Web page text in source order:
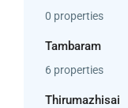
0 properties
Tambaram
6 properties
Thirumazhisai